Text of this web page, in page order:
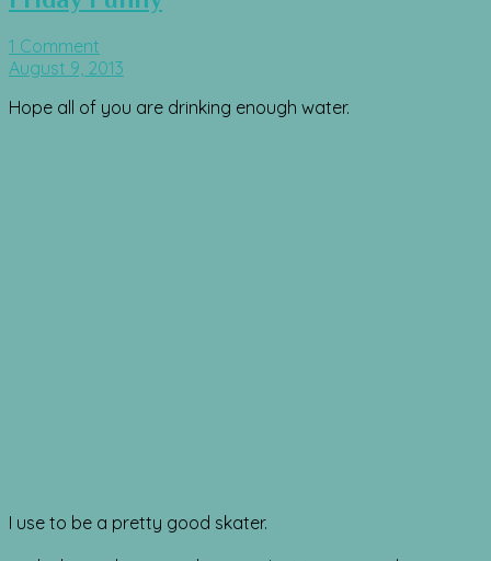
1 Comment
August 9, 2013
Hope all of you are drinking enough water.
I use to be a pretty good skater.